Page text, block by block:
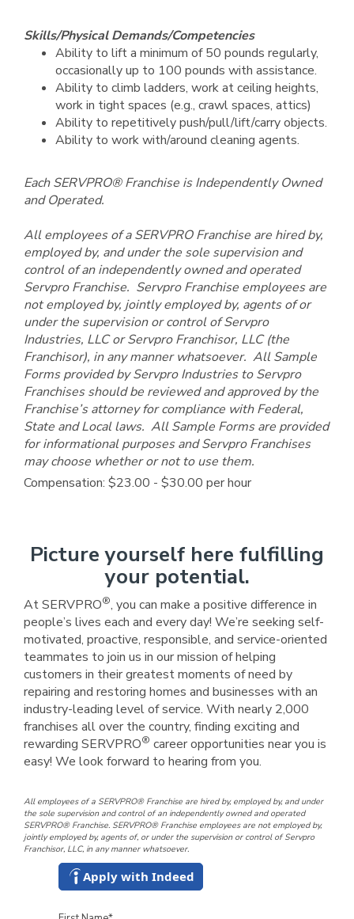
Skills/Physical Demands/Competencies
Ability to lift a minimum of 50 pounds regularly,
occasionally up to 100 pounds with assistance.
Ability to climb ladders, work at ceiling heights,
work in tight spaces (e.g., crawl spaces, attics)
Ability to repetitively push/pull/lift/carry objects.
Ability to work with/around cleaning agents.
Each SERVPRO® Franchise is Independently Owned
and Operated.
All employees of a SERVPRO Franchise are hired by,
employed by, and under the sole supervision and
control of an independently owned and operated
Servpro Franchise. Servpro Franchise employees are
not employed by, jointly employed by, agents of or
under the supervision or control of Servpro
Industries, LLC or Servpro Franchisor, LLC (the
Franchisor), in any manner whatsoever. All Sample
Forms provided by Servpro Industries to Servpro
Franchises should be reviewed and approved by the
Franchise’s attorney for compliance with Federal,
State and Local laws. All Sample Forms are provided
for informational purposes and Servpro Franchises
may choose whether or not to use them.
Compensation: $23.00 - $30.00 per hour
Picture yourself here fulfilling
your potential.
At SERVPRO®, you can make a positive difference in
people’s lives each and every day! We’re seeking self-
motivated, proactive, responsible, and service-oriented
teammates to join us in our mission of helping
customers in their greatest moments of need by
repairing and restoring homes and businesses with an
industry-leading level of service. With nearly 2,000
franchises all over the country, finding exciting and
rewarding SERVPRO® career opportunities near you is
easy! We look forward to hearing from you.
All employees of a SERVPRO® Franchise are hired by, employed by, and under
the sole supervision and control of an independently owned and operated
SERVPRO® Franchise. SERVPRO® Franchise employees are not employed by,
jointly employed by, agents of, or under the supervision or control of Servpro
Franchisor, LLC, in any manner whatsoever.
Apply with Indeed